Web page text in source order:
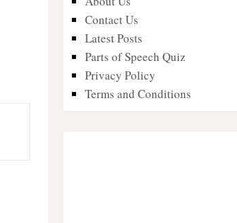
Contact Us
Latest Posts
Parts of Speech Quiz
Privacy Policy
Terms and Conditions